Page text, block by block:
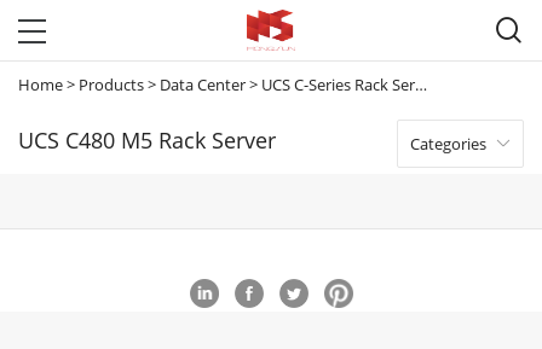

Home> Products> Data Center> UCS C-Series Rack Servers
UCS C480 M5 Rack Server Categories 